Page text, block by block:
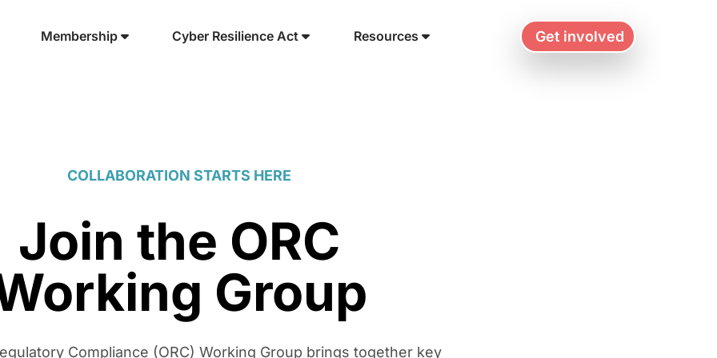
Membership Cyber Resilience Act Resources Get involved
COLLABORATION STARTS HERE
Join the ORC
Group
Compliance (ORC) Working Group brings together key